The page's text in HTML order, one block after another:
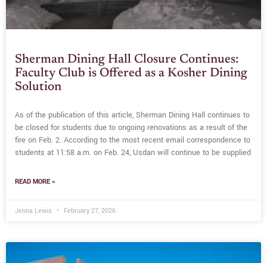
Sherman Dining Hall Closure Continues:
Faculty Club is Offered as a Kosher Dining
Solution
As of the publication of this article, Sherman Dining Hall continues to
be closed for students due to ongoing renovations as a result of the
fire on Feb. 2. According to the most recent email correspondence to
students at 11:58 a.m. on Feb. 24, Usdan will continue to be supplied
READ MORE »
Jenna Lewis February 27, 2026